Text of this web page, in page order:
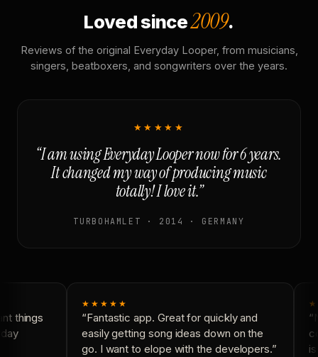
Loved since2009.
Reviews of the original Everyday Looper, from musicians,
singers, beatboxers, and songwriters over the years.
★★★★★
“I am using Everyday Looper now for 6 years.
It changed my way of producing music
totally! I love it.”
TURBOHAMLET · 2014 · GERMANY
things
★★★★★
“Fantastic app. Great for quickly and
easily getting song ideas down on the
go. I want to elope with the developers.”